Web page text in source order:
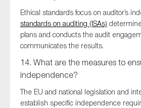
Ethical standards focus on auditor’s
standards on auditing (ISAs)
plans and conducts the audit
communicates the results.
14. What are the measures to
independence?
The EU and national legislation and
establish specific independence